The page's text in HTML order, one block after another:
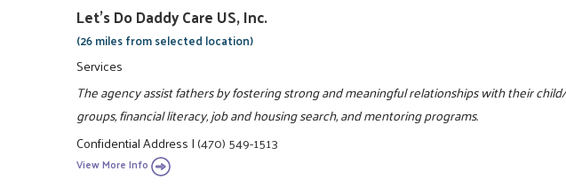
Let's Do Daddy Care US, Inc.
(26 miles from selected location)
Services
The agency assist fathers by fostering strong and meaningful relationships with their
groups, financial literacy, job and housing search, and mentoring programs.
Confidential Address|(470) 549-1513
View More Info